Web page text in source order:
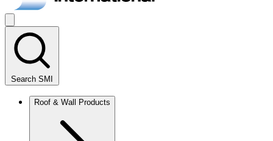
Search SMI
Roof & Wall Products